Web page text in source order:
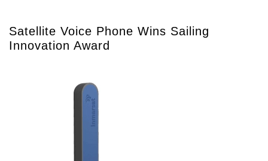
Satellite Voice Phone Wins Sailing
Innovation Award